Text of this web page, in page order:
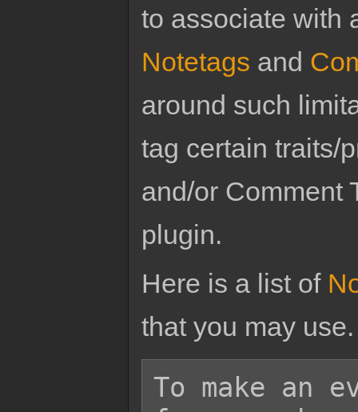
to associate with
Notetags and
around such
tag certain traits/
and/or Comment
plugin.
Here is a list of
that you may use.
To make an